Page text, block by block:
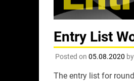
Entry List
Posted on 05.08.2020 by
The entry list for